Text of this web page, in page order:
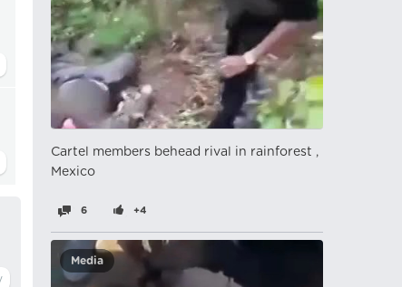
Cartel members behead rival in rainforest ,
Mexico
6 +4
Media